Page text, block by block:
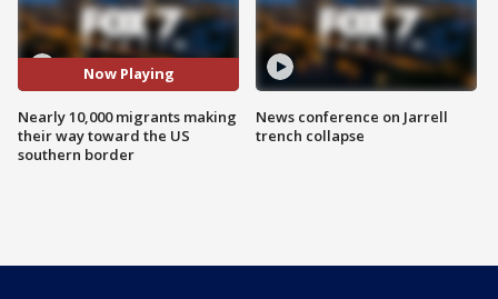
Now Playing
Nearly 10,000 migrants making
their way toward the US
southern border
News conference on Jarrell
trench collapse